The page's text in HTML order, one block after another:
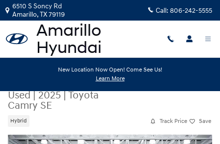
Skip to main content
6510 S Soncy Rd
Amarillo,TX79119 Call: 806-242-5555
New Location Now Open! Come See Us!
Learn More
Used|2025|Toyota
Camry SE
Hybrid Track Price Save
Used 2025 Toyota Camry SE Sedan Photo 1 of 20